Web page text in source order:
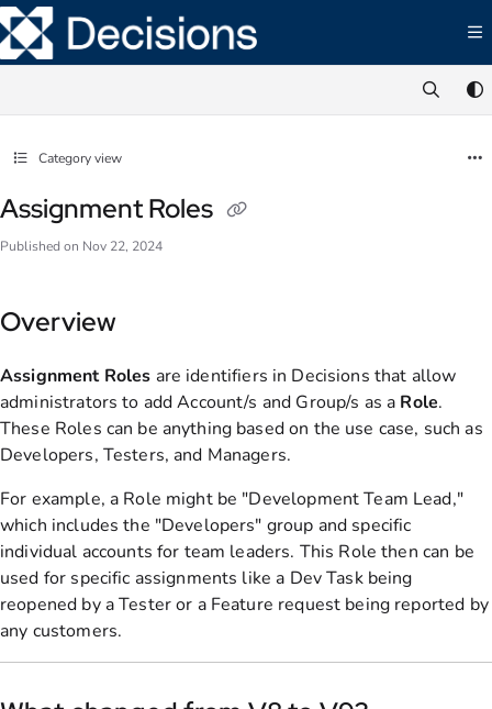
Documentation Index
Fetch the complete documentation index at: https://documentation.decisions.com/
Category view
Assignment Roles
Published on Nov 22, 2024
Overview
Assignment Roles are identifiers in Decisions that allow
administrators to add Account/s and Group/s as a Role.
These Roles can be anything based on the use case, such as
Developers, Testers, and Managers.
For example, a Role might be "Development Team Lead,"
which includes the "Developers" group and specific
individual accounts for team leaders. This Role then can be
used for specific assignments like a Dev Task being
reopened by a Tester or a Feature request being reported by
any customers.